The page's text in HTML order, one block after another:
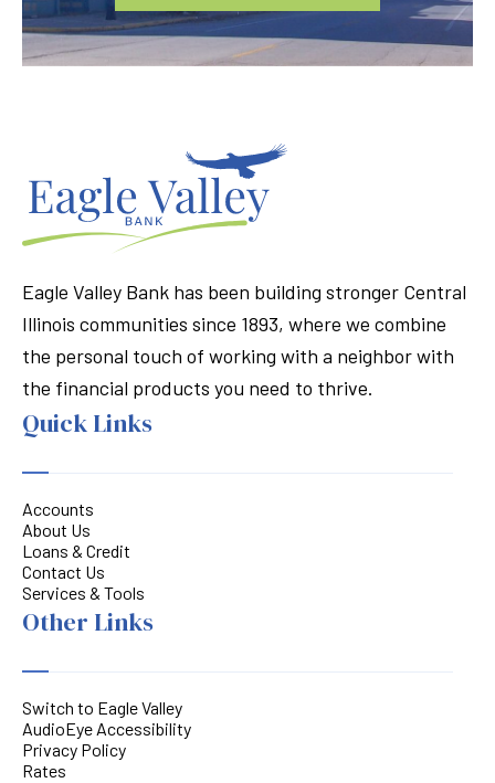
Eagle Valley Bank has been building stronger Central
Illinois communities since 1893, where we combine
the personal touch of working with a neighbor with
the financial products you need to thrive.
Quick Links
Accounts
About Us
Loans & Credit
Contact Us
Services & Tools
Other Links
Switch to Eagle Valley
AudioEye Accessibility
Privacy Policy
Rates